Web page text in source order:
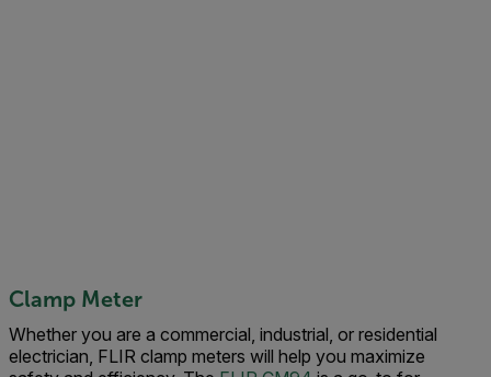
Clamp Meter
Whether you are a commercial, industrial, or residential
electrician, FLIR clamp meters will help you maximize